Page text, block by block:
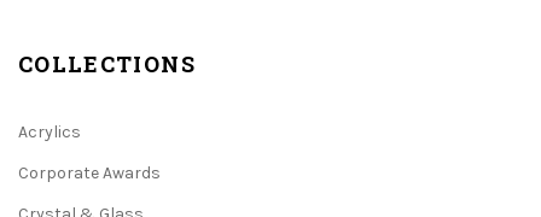
COLLECTIONS
Acrylics
Corporate Awards